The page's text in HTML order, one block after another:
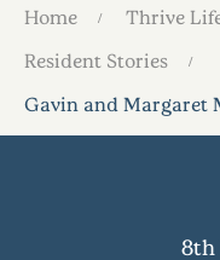
Home Thrive
Resident Stories
Gavin and Margaret
8th